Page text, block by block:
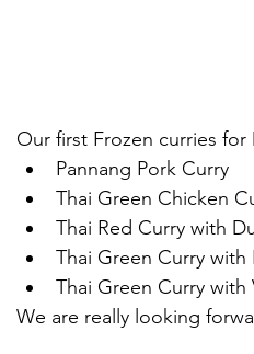
Our first Frozen curries
Pannang Pork Curry
Thai Green Chicken
Thai Red Curry with
Thai Green Curry with
Thai Green Curry with
We are really looking